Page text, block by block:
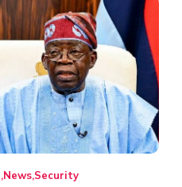
NewsSecurity